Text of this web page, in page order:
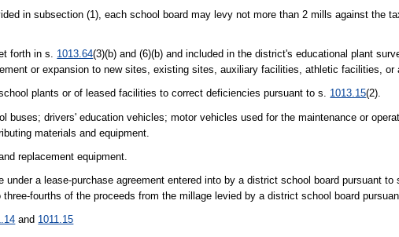
in subsection (1), each school board may levy not more than 2 mills against the
forth in s. 1013.64(3)(b) and (6)(b) and included in the district's educational plant
or expansion to new sites, existing sites, auxiliary facilities, athletic facilities, or
plants or of leased facilities to correct deficiencies pursuant to s. 1013.15(2).
buses; drivers' education vehicles; motor vehicles used for the maintenance or
materials and equipment.
replacement equipment.
a lease-purchase agreement entered into by a district school board pursuant to
fourths of the proceeds from the millage levied by a district school board
and 1011.15